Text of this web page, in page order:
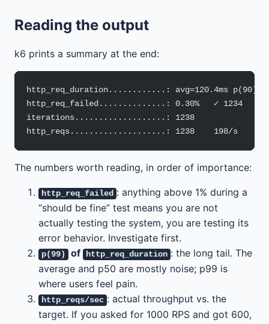
Reading the output
k6 prints a summary at the end:
http_req_duration............: avg=120.4ms
http_req_failed..............: 0.30%   ✓ 1234   ✗
iterations...................: 1238
http_reqs....................: 1238    198/s
The numbers worth reading, in order of importance:
http_req_failed : anything above 1% during a
“should be fine” test means you are not
actually testing the system, you are testing its
error behavior. Investigate first.
p(99) of http_req_duration : the long tail. The
average and p50 are mostly noise; p99 is
where users feel pain.
http_reqs/sec : actual throughput vs. the
target. If you asked for 1000 RPS and got 600,